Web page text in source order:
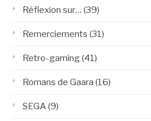
Réflexion sur… (39)
Remerciements (31)
Retro-gaming(41)
Romans de Gaara (16)
SEGA(9)